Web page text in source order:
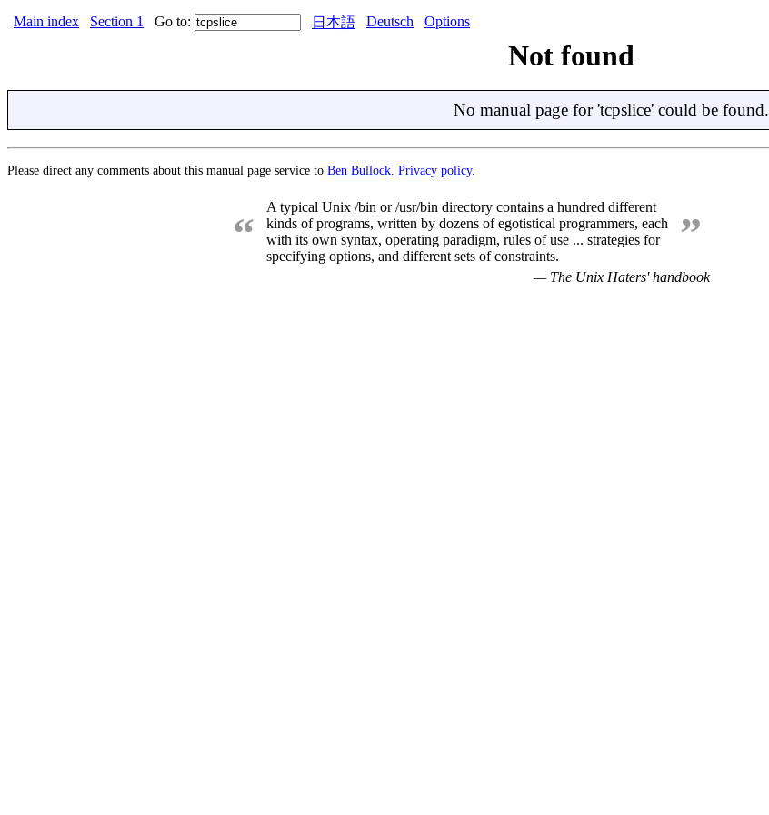
Main index Section 1 Go to: 日本語 Deutsch Options
Not found
No manual page for 'tcpslice' could be found.
Please direct any comments about this manual page service to Ben Bullock Privacy policy.
“
A typical Unix /bin or /usr/bin directory contains a hundred different
kinds of programs, written by dozens of egotistical programmers, each
with its own syntax, operating paradigm, rules of use ... strategies for
specifying options, and different sets of constraints.
”
— The Unix Haters' handbook